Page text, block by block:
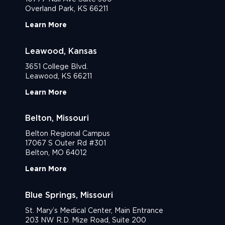
Overland Park, KS 66211
Learn More
Leawood, Kansas
3651 College Blvd.
Leawood, KS 66211
Learn More
Belton, Missouri
Belton Regional Campus
17067 S Outer Rd #301
Belton, MO 64012
Learn More
Blue Springs, Missouri
St. Mary’s Medical Center, Main Entrance
203 NW R.D. Mize Road, Suite 200